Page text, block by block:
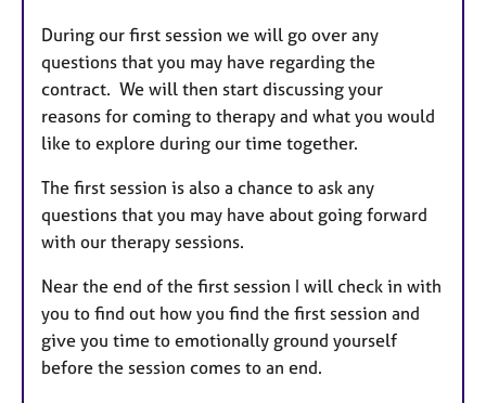
During our first session we will go over any
questions that you may have regarding the
contract. We will then start discussing your
reasons for coming to therapy and what you would
like to explore during our time together.
The first session is also a chance to ask any
questions that you may have about going forward
with our therapy sessions.
Near the end of the first session I will check in with
you to find out how you find the first session and
give you time to emotionally ground yourself
before the session comes to an end.